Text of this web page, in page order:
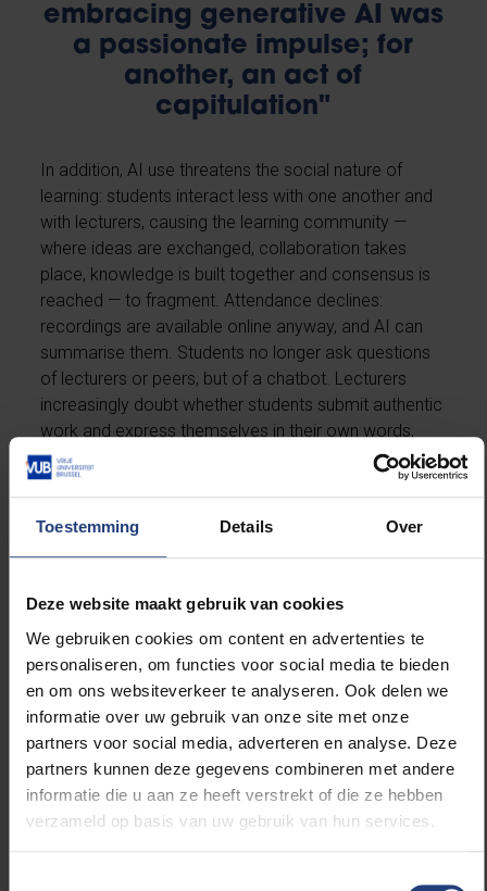
Toestemming Details Over
Deze website maakt gebruik van cookies
We gebruiken cookies om content en advertenties te
personaliseren, om functies voor social media te bieden
en om ons websiteverkeer te analyseren. Ook delen we
informatie over uw gebruik van onze site met onze
partners voor social media, adverteren en analyse. Deze
partners kunnen deze gegevens combineren met andere
informatie die u aan ze heeft verstrekt of die ze hebben
verzameld op basis van uw gebruik van hun services.
embracing generative AI was
a passionate impulse; for
another, an act of
capitulation"
In addition, AI use threatens the social nature of
learning: students interact less with one another and
with lecturers, causing the learning community —
where ideas are exchanged, collaboration takes
place, knowledge is built together and consensus is
reached — to fragment. Attendance declines:
recordings are available online anyway, and AI can
summarise them. Students no longer ask questions
of lecturers or peers, but of a chatbot. Lecturers
increasingly doubt whether students submit authentic
work and express themselves in their own words,
while students suspect their lecturers of the same.
digital relationships, disrupting students’ emotional
tech surveillance and manipulation, fuelling
polarisation, and they widen inequality between those
who are AI-literate and those who are not. In that
light, embracing AI in education feels more like a
chokehold than a warm embrace.
To be clear, this concerns the current situation, in